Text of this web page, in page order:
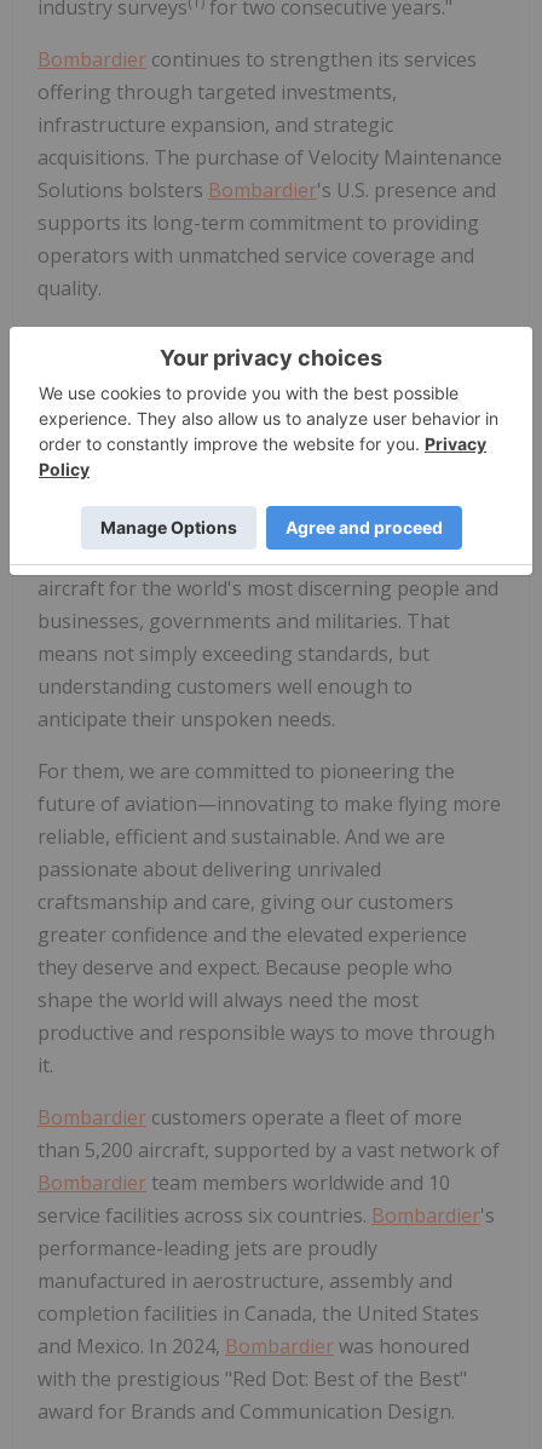
industry surveys
for two consecutive years."
Bombardier continues to strengthen its services
offering through targeted investments,
infrastructure expansion, and strategic
acquisitions. The purchase of Velocity Maintenance
Solutions bolsters Bombardier's U.S. presence and
supports its long-term commitment to providing
operators with unmatched service coverage and
quality.
ranked #1 in AIN's 2024 and 2025 Product Support
Survey.
About
Bombardier(BBD-B.TO), we design, build,
modify and maintain the world's best-performing
aircraft for the world's most discerning people and
businesses, governments and militaries. That
means not simply exceeding standards, but
understanding customers well enough to
anticipate their unspoken needs.
For them, we are committed to pioneering the
future of aviation—innovating to make flying more
reliable, efficient and sustainable. And we are
passionate about delivering unrivaled
craftsmanship and care, giving our customers
greater confidence and the elevated experience
they deserve and expect. Because people who
shape the world will always need the most
productive and responsible ways to move through
it.
Bombardier customers operate a fleet of more
than 5,200 aircraft, supported by a vast network of
Bombardier team members worldwide and 10
service facilities across six countries. Bombardier's
performance-leading jets are proudly
manufactured in aerostructure, assembly and
completion facilities in Canada, the United States
and Mexico. In 2024, Bombardierwas honoured
with the prestigious "Red Dot: Best of the Best"
award for Brands and Communication Design.